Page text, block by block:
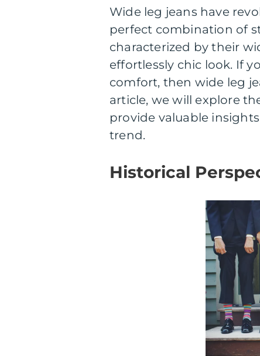
Wide leg jeans have
perfect combination of
characterized by their
effortlessly chic look. If
comfort, then wide leg
article, we will explore
provide valuable
trend.
Historical